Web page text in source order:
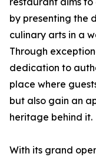
by presenting the
culinary arts in a
Through
dedication to
place where
but also gain an
heritage behind it.
With its grand